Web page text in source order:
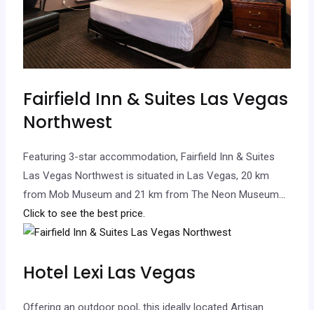
Fairfield Inn & Suites Las Vegas
Northwest
Featuring 3-star accommodation, Fairfield Inn & Suites
Las Vegas Northwest is situated in Las Vegas, 20 km
from Mob Museum and 21 km from The Neon Museum...
Click to see the best price.
Hotel Lexi Las Vegas